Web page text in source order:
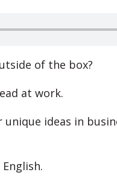
of the box?
at work.
unique ideas in